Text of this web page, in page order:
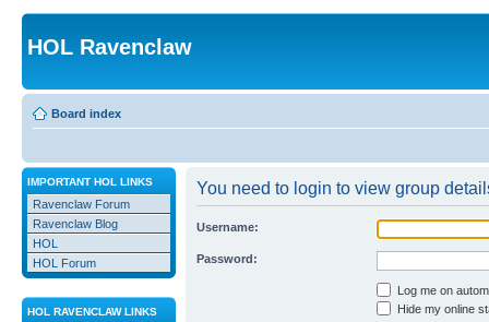
HOL Ravenclaw
Board index
IMPORTANT HOL LINKS
Ravenclaw Forum
Ravenclaw Blog
HOL
HOL Forum
HOL RAVENCLAW LINKS
You need to login to view group
Username:
Password:
Log me on
Hide my online